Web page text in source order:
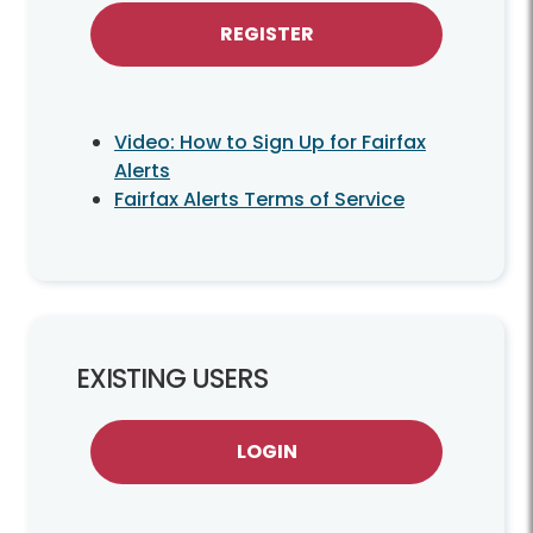
REGISTER
Video: How to Sign Up for Fairfax
Alerts
Fairfax Alerts Terms of Service
EXISTING USERS
LOGIN